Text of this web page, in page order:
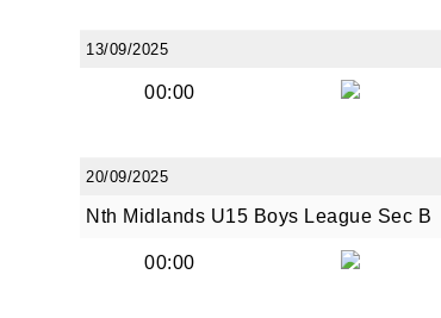
13/09/2025
00:00
20/09/2025
Nth Midlands U15 Boys League Sec B
00:00